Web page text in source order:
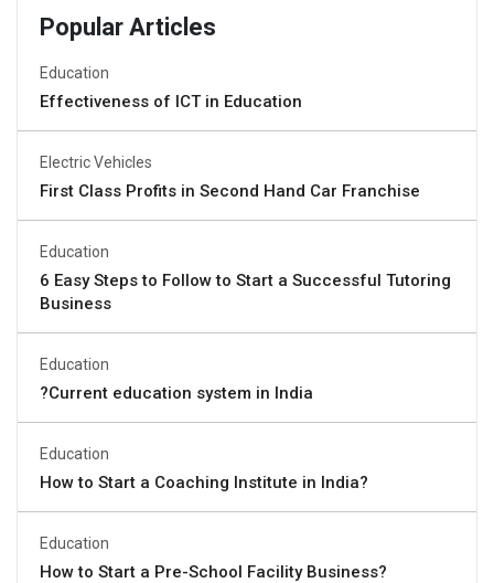
Popular Articles
Education
Effectiveness of ICT in Education
Electric Vehicles
First Class Profits in Second Hand Car Franchise
Education
6 Easy Steps to Follow to Start a Successful Tutoring
Business
Education
?Current education system in India
Education
How to Start a Coaching Institute in India?
Education
How to Start a Pre-School Facility Business?